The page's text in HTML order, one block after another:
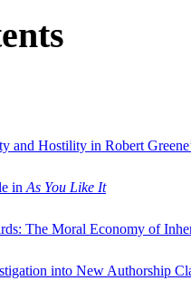
and Hostility in Robert
in As You Like It
The Moral Economy of
into New Authorship